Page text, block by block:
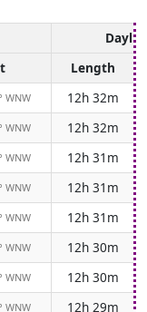
Length
WNW
12h 32m
WNW
12h 32m
WNW
12h 31m
WNW
12h 31m
WNW
12h 31m
WNW
12h 30m
WNW
12h 30m
WNW
12h 29m